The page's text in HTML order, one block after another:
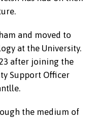
and moved to
at the University.
after joining the
Support Officer
the medium of